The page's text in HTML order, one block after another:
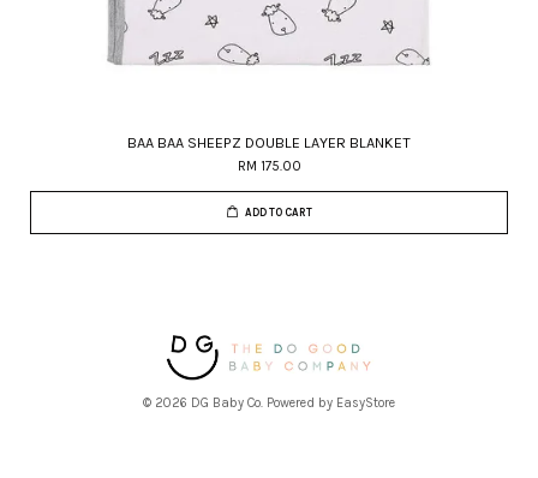
BAA BAA SHEEPZ DOUBLE LAYER BLANKET
RM 175.00
ADD TO CART
© 2026 DG Baby Co. Powered by EasyStore